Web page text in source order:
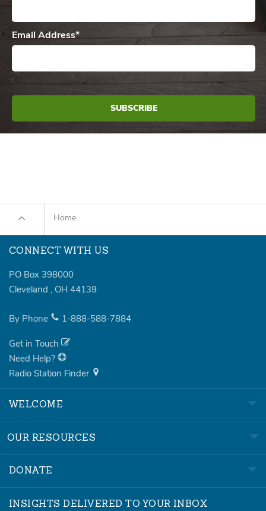
Email Address*
Home
CONNECT WITH US
PO Box 398000
Cleveland , OH 44139
By Phone 1-888-588-7884
Get in Touch
Need Help?
Radio Station Finder
WELCOME
OUR RESOURCES
DONATE
INSIGHTS DELIVERED TO YOUR INBOX